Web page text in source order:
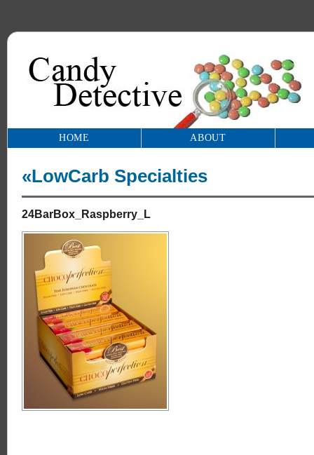
HOME ABOUT
«LowCarb Specialties
24BarBox_Raspberry_L